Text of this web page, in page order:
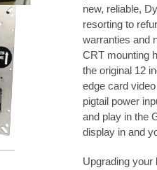
new, reliable,
resorting to
warranties and
CRT mounting
the original 12
edge card
pigtail power
and play in the
display in and
Upgrading your